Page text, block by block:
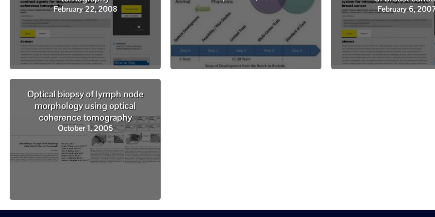
February 22, 2008 February 6,
Optical biopsy of lymph node
morphology using optical
coherence tomography
October 1, 2005